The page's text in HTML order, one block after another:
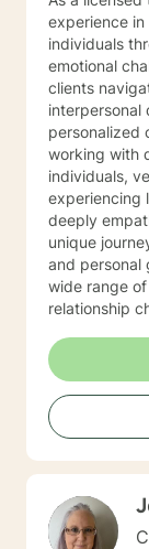
experience
individuals
emotional
clients
interpersonal
personalized care. I have
working with
individuals,
experiencing
deeply
unique
and personal growth. My
wide range
relationship
creating a
clients can
resilience, and
collaborative,
individuals
reconnect
struggles